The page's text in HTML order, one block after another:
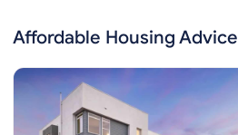
Affordable Housing Advice